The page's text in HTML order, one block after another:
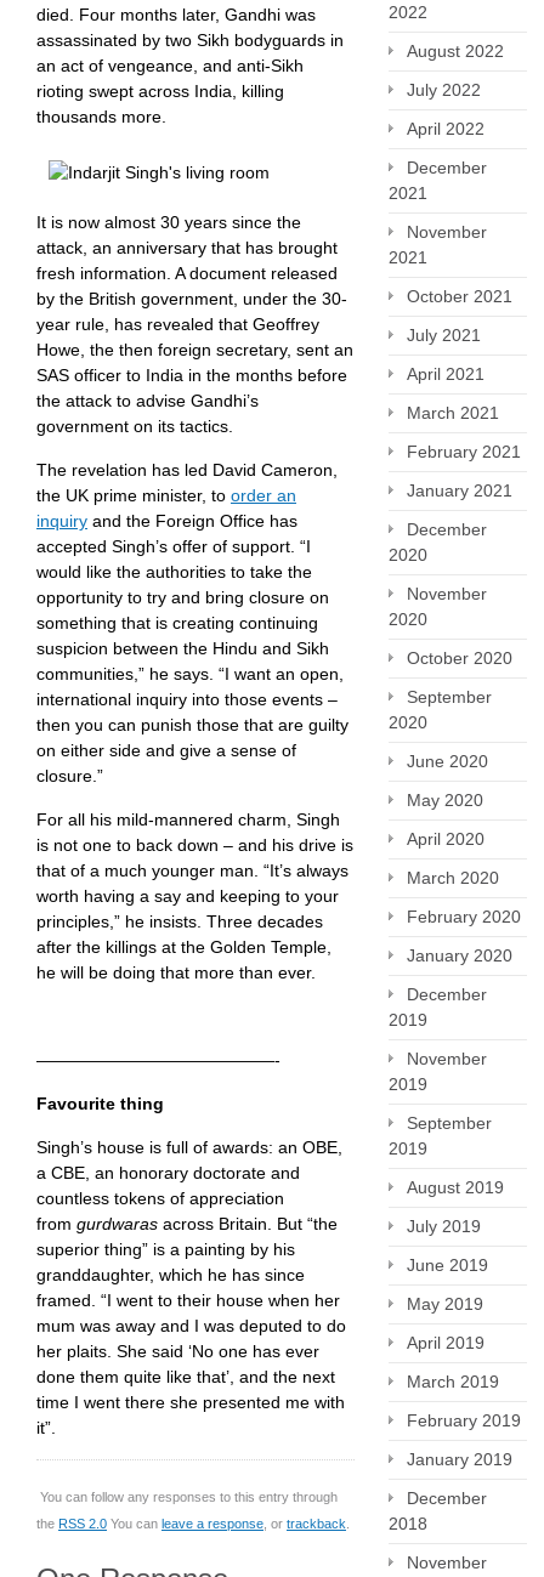
died. Four months later, Gandhi was
assassinated by two Sikh bodyguards in
an act of vengeance, and anti-Sikh
rioting swept across India, killing
thousands more.
It is now almost 30 years since the
attack, an anniversary that has brought
fresh information. A document released
by the British government, under the 30-
year rule, has revealed that Geoffrey
Howe, the then foreign secretary, sent an
SAS officer to India in the months before
the attack to advise Gandhi’s
government on its tactics.
The revelation has led David Cameron,
the UK prime minister, to order an
inquiry and the Foreign Office has
accepted Singh’s offer of support. “I
would like the authorities to take the
opportunity to try and bring closure on
something that is creating continuing
suspicion between the Hindu and Sikh
communities,” he says. “I want an open,
international inquiry into those events –
then you can punish those that are guilty
on either side and give a sense of
closure.”
For all his mild-mannered charm, Singh
is not one to back down – and his drive is
that of a much younger man. “It’s always
worth having a say and keeping to your
principles,” he insists. Three decades
after the killings at the Golden Temple,
he will be doing that more than ever.
——————————————-
Favourite thing
Singh’s house is full of awards: an OBE,
a CBE, an honorary doctorate and
countless tokens of appreciation
from gurdwaras across Britain. But “the
superior thing” is a painting by his
granddaughter, which he has since
framed. “I went to their house when her
mum was away and I was deputed to do
her plaits. She said ‘No one has ever
done them quite like that’, and the next
time I went there she presented me with
it”.
You can follow any responses to this entry through
the RSS 2.0 You can leave a response , or trackback
2022
August 2022
July 2022
April 2022
December
2021
November
2021
October 2021
July 2021
April 2021
March 2021
February 2021
January 2021
December
2020
November
2020
October 2020
September
2020
June 2020
May 2020
April 2020
March 2020
February 2020
January 2020
December
2019
November
2019
September
2019
August 2019
July 2019
June 2019
May 2019
April 2019
March 2019
February 2019
January 2019
December
2018
November